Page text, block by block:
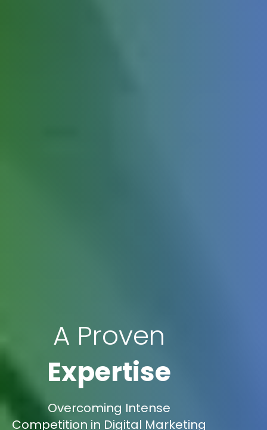
A Proven
Expertise
Overcoming Intense
Competition in Digital Marketing